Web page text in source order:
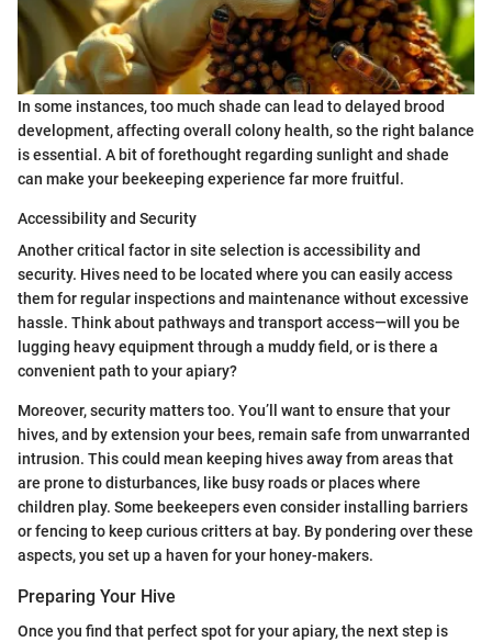
In some instances, too much shade can lead to delayed brood
development, affecting overall colony health, so the right balance
is essential. A bit of forethought regarding sunlight and shade
can make your beekeeping experience far more fruitful.
Accessibility and Security
Another critical factor in site selection is accessibility and
security. Hives need to be located where you can easily access
them for regular inspections and maintenance without excessive
hassle. Think about pathways and transport access—will you be
lugging heavy equipment through a muddy field, or is there a
convenient path to your apiary?
Moreover, security matters too. You’ll want to ensure that your
hives, and by extension your bees, remain safe from unwarranted
intrusion. This could mean keeping hives away from areas that
are prone to disturbances, like busy roads or places where
children play. Some beekeepers even consider installing barriers
or fencing to keep curious critters at bay. By pondering over these
aspects, you set up a haven for your honey-makers.
Preparing Your Hive
Once you find that perfect spot for your apiary, the next step is